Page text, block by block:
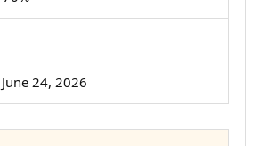
June 24, 2026